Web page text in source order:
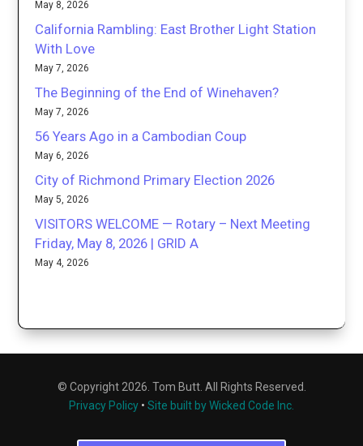
May 8, 2026
California Rambling: East Brother Light Station
With Love
May 7, 2026
The Beginning of the End of Winehaven?
May 7, 2026
56 Years Ago in a Cambodian Coup
May 6, 2026
City of Richmond Primary Election 2026
May 5, 2026
VISITORS WELCOME — Rotary – Next Meeting
Friday, May 8, 2026 | GRID A
May 4, 2026
© Copyright 2026. Tom Butt. All Rights Reserved.
Privacy Policy • Site built by Wicked Code Inc.